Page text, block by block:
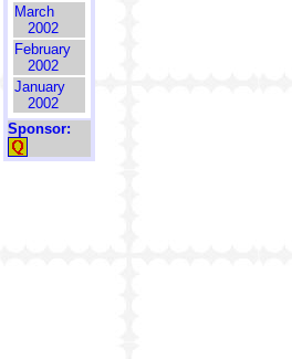
March
2002
February
2002
January
2002
Sponsor: